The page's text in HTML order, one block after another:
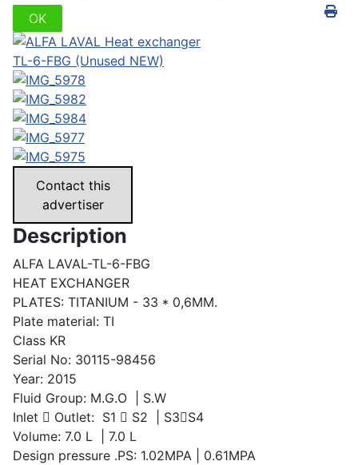
OK
Contact this
advertiser
Description
ALFA LAVAL-TL-6-FBG
HEAT EXCHANGER
PLATES: TITANIUM - 33 * 0,6MM.
Plate material: TI
Class KR
Serial No: 30115-98456
Year: 2015
Fluid Group: M.G.O | S.W
Inlet  Outlet: S1  S2 | S3S4
Volume: 7.0 L | 7.0 L
Design pressure .PS: 1.02MPA | 0.61MPA